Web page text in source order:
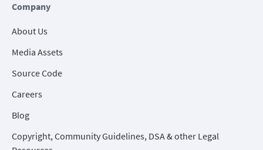
Company
About Us
Media Assets
Source Code
Careers
Blog
Copyright, Community Guidelines, DSA & other Legal